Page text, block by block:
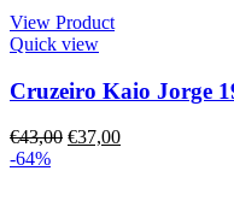
View Product
Quick view
Cruzeiro Kaio Jorge
€43,00 €37,00
-64%